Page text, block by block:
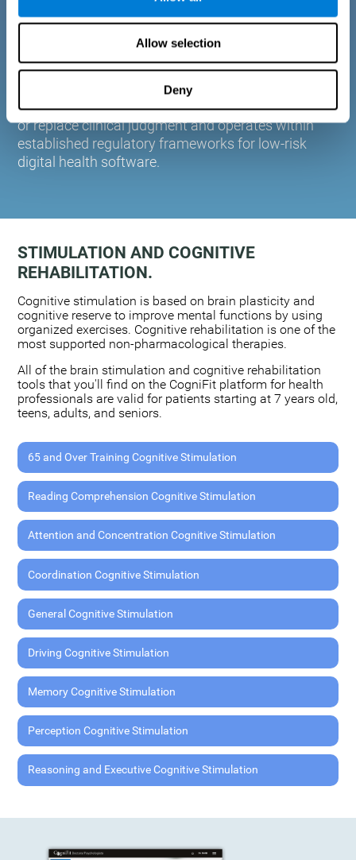
Allow selection
Deny
plasticity. Based on AI and advanced adaptive
training to the needs of each user.
CogniFit is designed to support healthcare
professionals in cognitive assessment and
monitoring. It does not provide medical diagnoses
or replace clinical judgment and operates within
established regulatory frameworks for low-risk
digital health software.
STIMULATION AND COGNITIVE
REHABILITATION.
Cognitive stimulation is based on brain plasticity and
cognitive reserve to improve mental functions by using
organized exercises. Cognitive rehabilitation is one of the
most supported non-pharmacological therapies.
All of the brain stimulation and cognitive rehabilitation
tools that you'll find on the CogniFit platform for health
professionals are valid for patients starting at 7 years old,
teens, adults, and seniors.
65 and Over Training Cognitive Stimulation
Reading Comprehension Cognitive Stimulation
Attention and Concentration Cognitive Stimulation
Coordination Cognitive Stimulation
General Cognitive Stimulation
Driving Cognitive Stimulation
Memory Cognitive Stimulation
Perception Cognitive Stimulation
Reasoning and Executive Cognitive Stimulation